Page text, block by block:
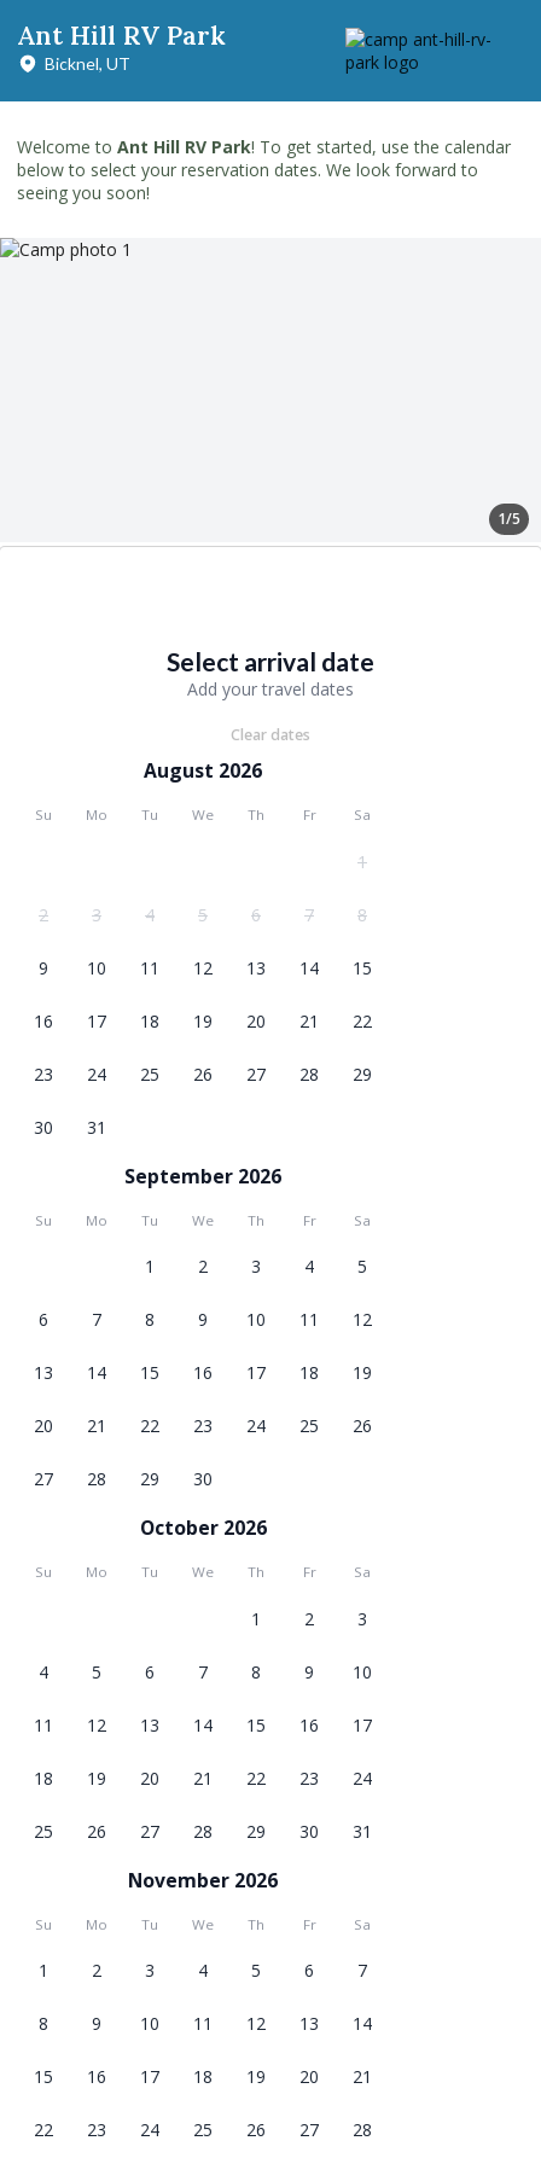
Ant Hill RV Park
Bicknel, UT
Welcome to Ant Hill RV Park! To get started, use the calendar
below to select your reservation dates. We look forward to
seeing you soon!
1/5
Select arrival date
Add your travel dates
Clear dates
August 2026
Su Mo Tu We Th Fr Sa
1
2 3 4 5 6 7 8
9 10 11 12 13 14 15
16 17 18 19 20 21 22
23 24 25 26 27 28 29
30 31
September 2026
Su Mo Tu We Th Fr Sa
1 2 3 4 5
6 7 8 9 10 11 12
13 14 15 16 17 18 19
20 21 22 23 24 25 26
27 28 29 30
October 2026
Su Mo Tu We Th Fr Sa
1 2 3
4 5 6 7 8 9 10
11 12 13 14 15 16 17
18 19 20 21 22 23 24
25 26 27 28 29 30 31
November 2026
Su Mo Tu We Th Fr Sa
1 2 3 4 5 6 7
8 9 10 11 12 13 14
15 16 17 18 19 20 21
22 23 24 25 26 27 28